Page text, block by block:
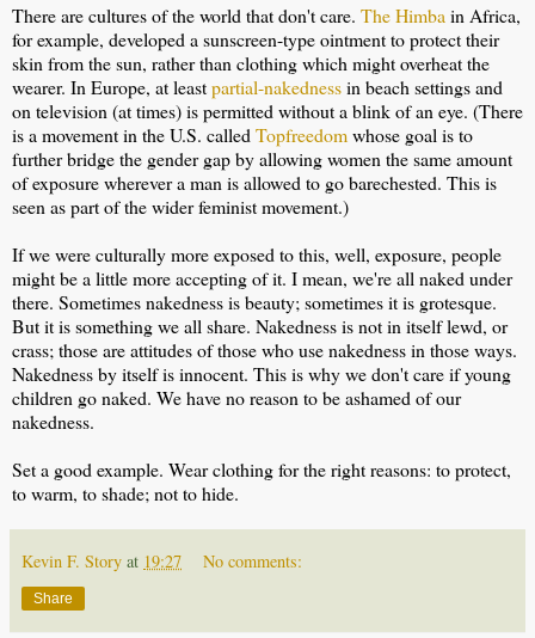
There are cultures of the world that don't care. The Himba in Africa,
for example, developed a sunscreen-type ointment to protect their
skin from the sun, rather than clothing which might overheat the
wearer. In Europe, at leastpartial-nakednessin beach settings and
on television (at times) is permitted without a blink of an eye. (There
is a movement in the U.S. called Topfreedomwhose goal is to
further bridge the gender gap by allowing women the same amount
of exposure wherever a man is allowed to go barechested. This is
seen as part of the wider feminist movement.)
If we were culturally more exposed to this, well, exposure, people
might be a little more accepting of it. I mean, we're all naked under
there. Sometimes nakedness is beauty; sometimes it is grotesque.
But it is something we all share. Nakedness is not in itself lewd, or
crass; those are attitudes of those who use nakedness in those ways.
Nakedness by itself is innocent. This is why we don't care if young
children go naked. We have no reason to be ashamed of our
nakedness.
Set a good example. Wear clothing for the right reasons: to protect,
to warm, to shade; not to hide.
Kevin F. Story at 19:27 No comments:
Share